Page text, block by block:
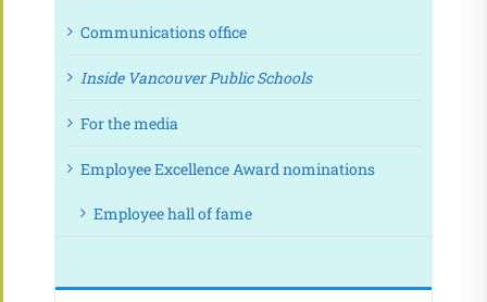
Communications office
Inside Vancouver Public Schools
For the media
Employee Excellence Award nominations
Employee hall of fame